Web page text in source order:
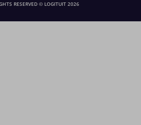
RESERVED © LOGITUIT 2026